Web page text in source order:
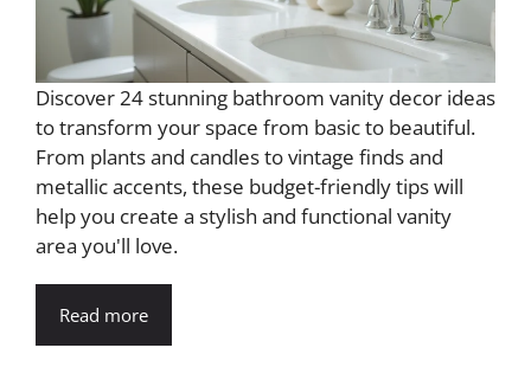
Discover 24 stunning bathroom vanity decor ideas
to transform your space from basic to beautiful.
From plants and candles to vintage finds and
metallic accents, these budget-friendly tips will
help you create a stylish and functional vanity
area you'll love.
Read more